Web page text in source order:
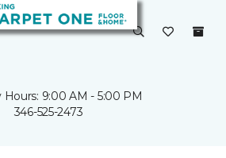
Hours: 9:00 AM - 5:00 PM
346-525-2473